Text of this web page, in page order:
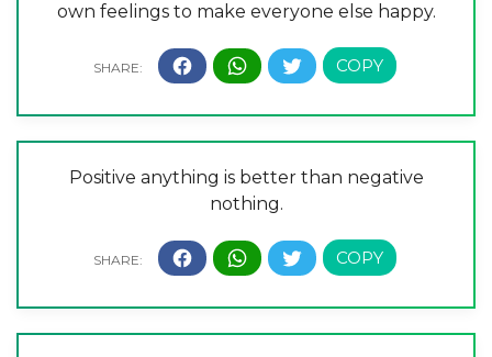
own feelings to make everyone else happy.
Positive anything is better than negative
nothing.